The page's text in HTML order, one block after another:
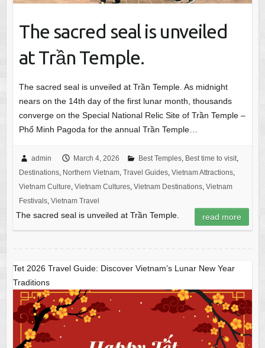
The sacred seal is unveiled
at Trần Temple.
The sacred seal is unveiled at Trần Temple. As midnight
nears on the 14th day of the first lunar month, thousands
converge on the Special National Relic Site of Trần Temple –
Phổ Minh Pagoda for the annual Trần Temple…
admin March 4, 2026 Best Temples, Best time to visit,
Destinations, Northern Vietnam, Travel Guides, Vietnam Attractions,
Vietnam Culture, Vietnam Cultures, Vietnam Destinations, Vietnam
Festivals, Vietnam Travel
The sacred seal is unveiled at Trần Temple. read more
Tet 2026 Travel Guide: Discover Vietnam’s Lunar New Year
Traditions